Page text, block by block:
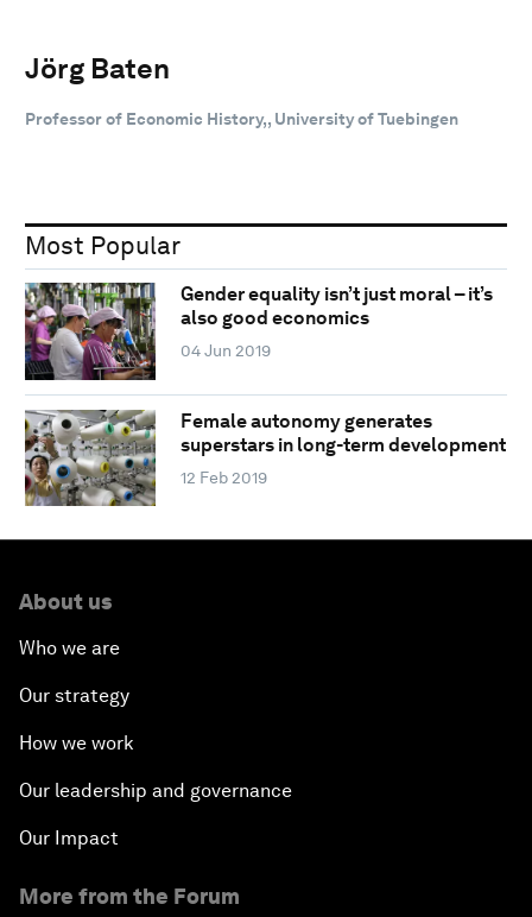
Jörg Baten
Professor of Economic History,, University of Tuebingen
Most Popular
Gender equality isn’t just moral – it’s
also good economics
04 Jun 2019
Female autonomy generates
superstars in long-term development
12 Feb 2019
About us
Who we are
Our strategy
How we work
Our leadership and governance
Our Impact
More from the Forum